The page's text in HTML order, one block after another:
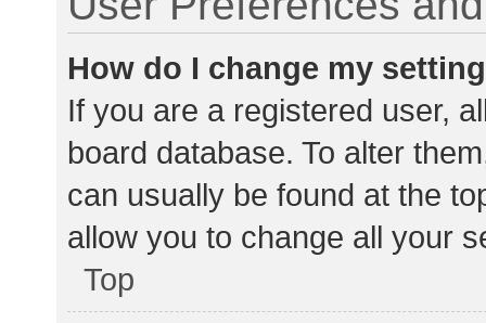
How do I change my
If you are a registered user,
board database. To alter
can usually be found at the
allow you to change all your
Top